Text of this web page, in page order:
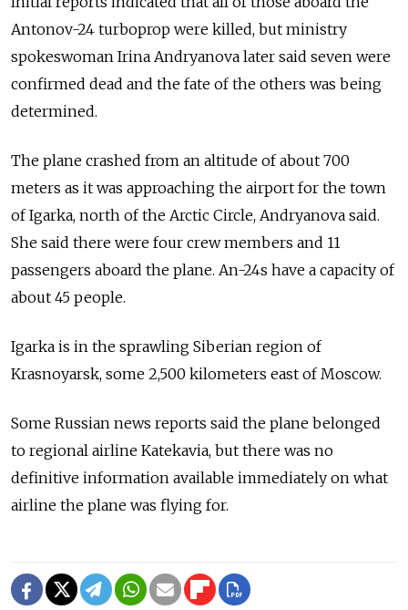
Antonov-24 turboprop were killed, but ministry
spokeswoman Irina Andryanova later said seven were
confirmed dead and the fate of the others was being
determined.
The plane crashed from an altitude of about 700
meters as it was approaching the airport for the town
of Igarka, north of the Arctic Circle, Andryanova said.
She said there were four crew members and 11
passengers aboard the plane. An-24s have a capacity of
about 45 people.
Igarka is in the sprawling Siberian region of
Krasnoyarsk, some 2,500 kilometers east of Moscow.
Some Russian news reports said the plane belonged
to regional airline Katekavia, but there was no
definitive information available immediately on what
airline the plane was flying for.